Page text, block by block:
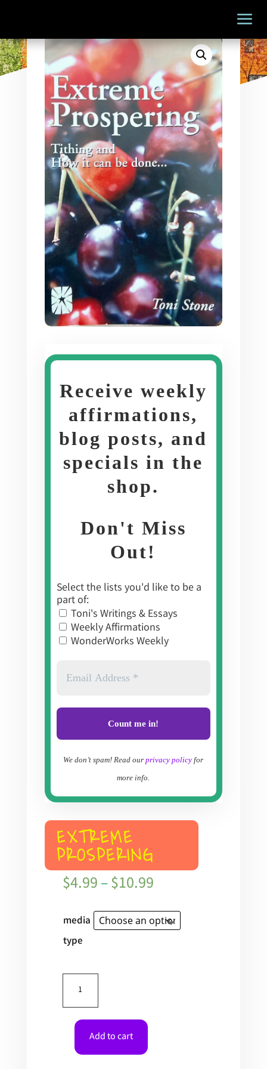
Receive weekly
affirmations,
blog posts, and
specials in the
shop.
Don't Miss
Out!
Select the lists you'd like to be a
part of:
Toni's Writings & Essays
Weekly Affirmations
WonderWorks Weekly
We don’t spam! Read ourprivacy policy for
more info.
EXTREME
PROSPERING
$4.99–$10.99Price
$4.99
through
media
type
Add to cart